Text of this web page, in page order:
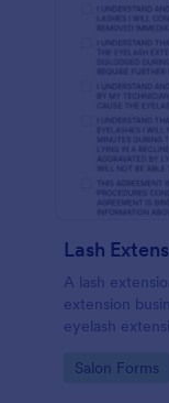
Lash
A lash
extension
eyelash
Go to
Salon Forms